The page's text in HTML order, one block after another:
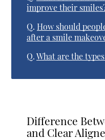
improve their
Q. How should
after a smile
Q. What are the
Difference
and Clear